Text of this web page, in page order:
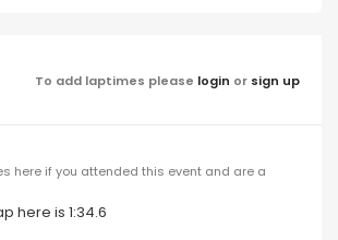
To add laptimes please login or sign up
here if you attended this event and are a
here is 1:34.6